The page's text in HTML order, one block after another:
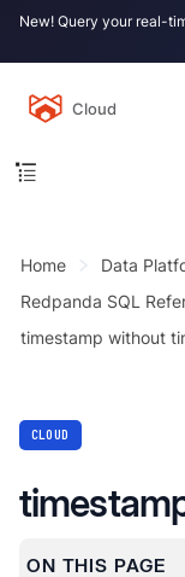
New! Query your real-
Cloud
Home Data
Redpanda SQL
timestamp without
CLOUD
ON THIS PAGE